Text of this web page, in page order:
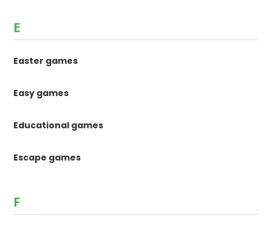
E
Easter games
Easy games
Educational games
Escape games
F